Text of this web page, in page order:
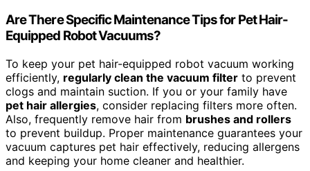
Are There Specific Maintenance Tips for Pet Hair-
Equipped Robot Vacuums?
To keep your pet hair-equipped robot vacuum working
efficiently, regularly clean the vacuum filter to prevent
clogs and maintain suction. If you or your family have
pet hair allergies, consider replacing filters more often.
Also, frequently remove hair from brushes and rollers
to prevent buildup. Proper maintenance guarantees your
vacuum captures pet hair effectively, reducing allergens
and keeping your home cleaner and healthier.